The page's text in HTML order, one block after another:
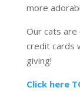
more
Our cats
credit cards
giving!
Click here